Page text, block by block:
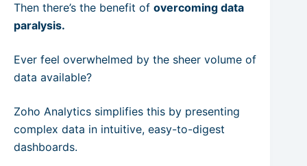
Then there’s the benefit of overcoming data
paralysis.
Ever feel overwhelmed by the sheer volume of
data available?
Zoho Analytics simplifies this by presenting
complex data in intuitive, easy-to-digest
dashboards.